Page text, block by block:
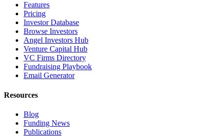
Features
Pricing
Investor Database
Browse Investors
Angel Investors Hub
Venture Capital Hub
VC Firms Directory
Fundraising Playbook
Email Generator
Resources
Blog
Funding News
Publications